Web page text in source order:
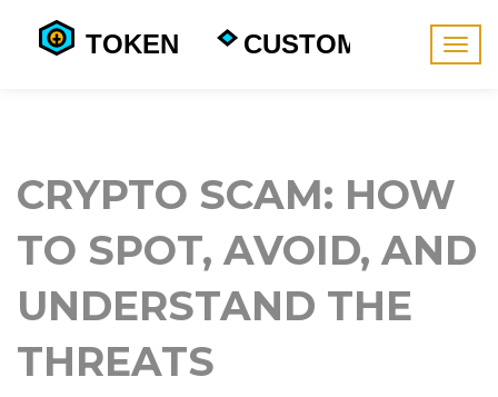
CRYPTO SCAM: HOW
TO SPOT, AVOID, AND
UNDERSTAND THE
THREATS